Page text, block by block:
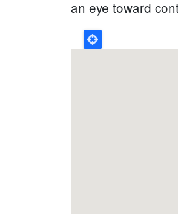
an eye toward